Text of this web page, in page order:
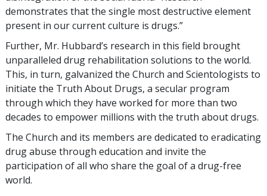
demonstrates that the single most destructive element
present in our current culture is drugs.”
Further, Mr. Hubbard’s research in this field brought
unparalleled drug rehabilitation solutions to the world.
This, in turn, galvanized the Church and Scientologists to
initiate the Truth About Drugs, a secular program
through which they have worked for more than two
decades to empower millions with the truth about drugs.
The Church and its members are dedicated to eradicating
drug abuse through education and invite the
participation of all who share the goal of a drug-free
world.